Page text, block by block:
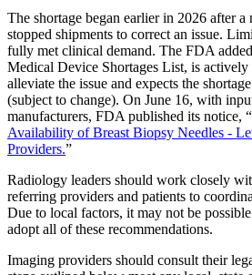
The shortage began earlier in 2026 after a
stopped shipments to correct an issue.
fully met clinical demand. The FDA
Medical Device Shortages List, is
alleviate the issue and expects the
(subject to change). On June 16, with
manufacturers, FDA published its notice, “
Availability of Breast Biopsy Needles -
Providers.”
Radiology leaders should work closely
referring providers and patients to
Due to local factors, it may not be
adopt all of these recommendations.
Imaging providers should consult their